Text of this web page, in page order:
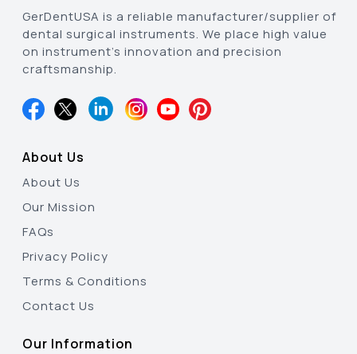
GerDentUSA is a reliable manufacturer/supplier of
dental surgical instruments. We place high value
on instrument’s innovation and precision
craftsmanship.
About Us
About Us
Our Mission
FAQs
Privacy Policy
Terms & Conditions
Contact Us
Our Information